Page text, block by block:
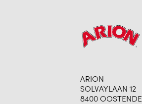
ARION
SOLVAYLAAN 12
8400 OOSTENDE